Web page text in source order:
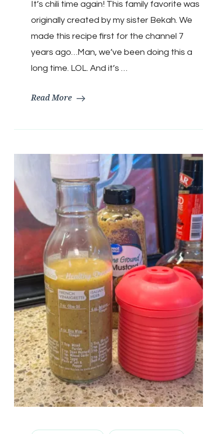
Keto
Chili
It’s chili time again! This family favorite was
originally created by my sister Bekah. We
made this recipe first for the channel 7
years ago…Man, we’ve been doing this a
long time. LOL. And it’s …
Read More